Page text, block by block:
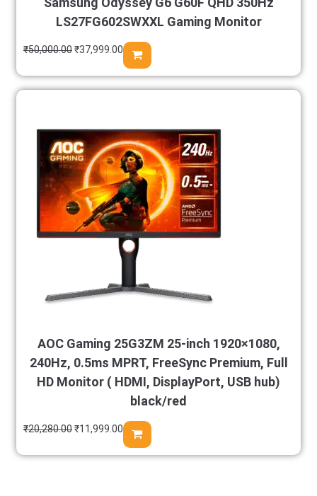
LS27FG602SWXXL Gaming Monitor
₹50,000.00₹37,999.00
AOC Gaming 25G3ZM 25-inch 1920×1080,
240Hz, 0.5ms MPRT, FreeSync Premium, Full
HD Monitor ( HDMI, DisplayPort, USB hub)
black/red
₹20,280.00₹11,999.00